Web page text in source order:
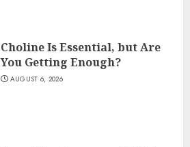
Choline Is Essential, but Are
You Getting Enough?
AUGUST 6, 2026